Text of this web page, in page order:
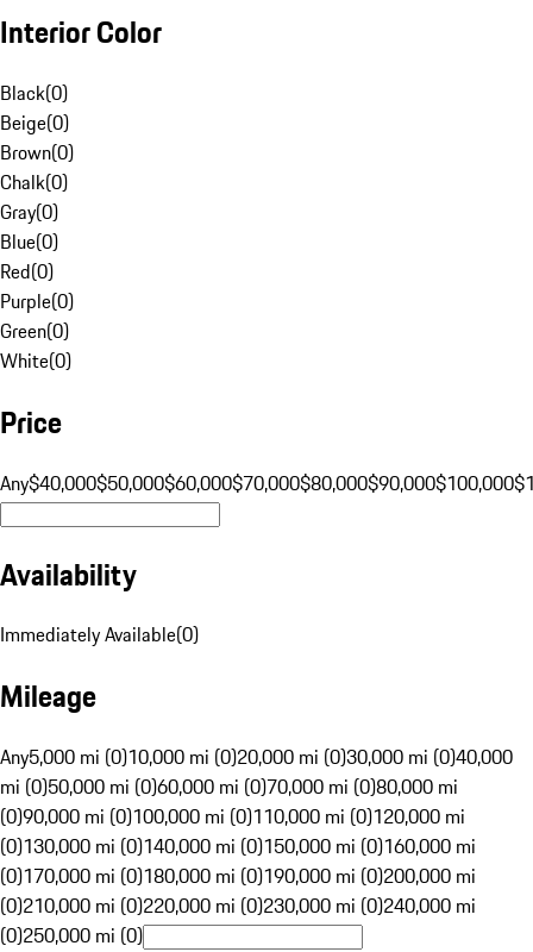
Interior Color
Black(0)
Beige(0)
Brown(0)
Chalk(0)
Gray(0)
Blue(0)
Red(0)
Purple(0)
Green(0)
White(0)
Price
Any$40,000$50,000$60,000$70,000$80,000$90,000$100,000
Availability
Immediately Available(0)
Mileage
Any5,000 mi (0)10,000 mi (0)20,000 mi (0)30,000 mi (0)40,000
mi (0)50,000 mi (0)60,000 mi (0)70,000 mi (0)80,000 mi
(0)90,000 mi (0)100,000 mi (0)110,000 mi (0)120,000 mi
(0)130,000 mi (0)140,000 mi (0)150,000 mi (0)160,000 mi
(0)170,000 mi (0)180,000 mi (0)190,000 mi (0)200,000 mi
(0)210,000 mi (0)220,000 mi (0)230,000 mi (0)240,000 mi
(0)250,000 mi (0)